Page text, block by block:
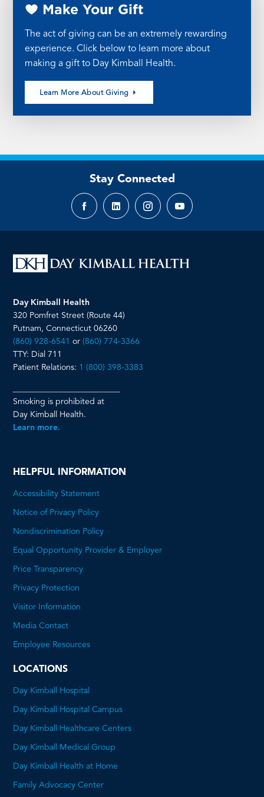
Make Your Gift
The act of giving can be an extremely rewarding
experience. Click below to learn more about
making a gift to Day Kimball Health.
Learn More About Giving
Stay Connected
FacebookLinkedInInstagramYouTube
Day Kimball Health
320 Pomfret Street (Route 44)
Putnam, Connecticut 06260
(860) 928-6541 or(860) 774-3366
TTY: Dial 711
Patient Relations: 1 (800) 398-3383
Smoking is prohibited at
Day Kimball Health.
Learn more.
HELPFUL INFORMATION
Accessibility Statement
Notice of Privacy Policy
Nondiscrimination Policy
Equal Opportunity Provider & Employer
Price Transparency
Privacy Protection
Visitor Information
Media Contact
Employee Resources
LOCATIONS
Day Kimball Hospital
Day Kimball Hospital Campus
Day Kimball Healthcare Centers
Day Kimball Medical Group
Day Kimball Health at Home
Family Advocacy Center